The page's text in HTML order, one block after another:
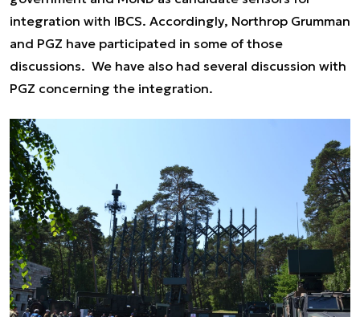
integration with IBCS. Accordingly, Northrop Grumman
and PGZ have participated in some of those
discussions. We have also had several discussion with
PGZ concerning the integration.